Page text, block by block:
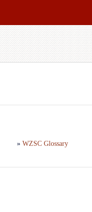
» WZSC Glossary